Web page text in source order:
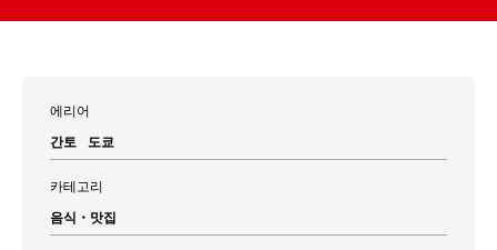
에리어
간토 도쿄
카테고리
음식・맛집